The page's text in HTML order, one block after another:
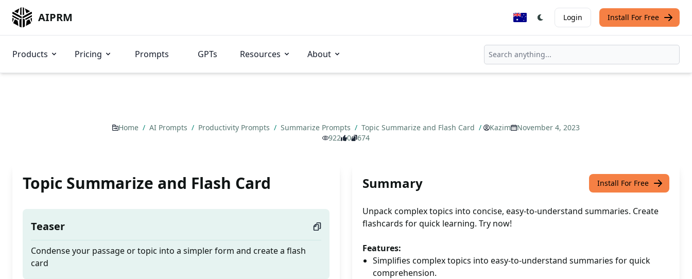
AIPRM Login Install For Free
Products Pricing Prompts GPTs Resources About
Home / AI Prompts / Productivity Prompts / Summarize Prompts / Topic Summarize and Flash Card / Kazim
November 4, 2023
922
0 674
Topic Summarize and Flash Card
Teaser
Condense your passage or topic into a simpler form and create a flash
card
Summary Install For Free
Unpack complex topics into concise, easy-to-understand summaries. Create
flashcards for quick learning. Try now!
Features:
Simplifies complex topics into easy-to-understand summaries for quick
comprehension.